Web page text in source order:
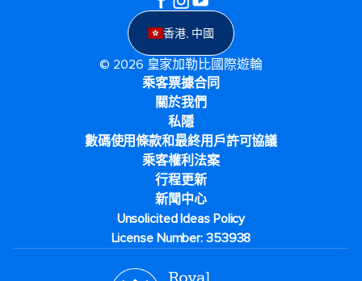
香港, 中國
© 2026 皇家加勒比國際遊輪
乘客票據合同
關於我們
私隱
數碼使用條款和最終用戶許可協議
乘客權利法案
行程更新
新聞中心
Unsolicited Ideas Policy
License Number: 353938